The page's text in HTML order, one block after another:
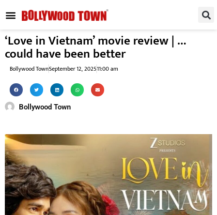
‘Love in Vietnam’ movie review | …
could have been better
Bollywood TownSeptember 12, 202511:00 am
Bollywood Town